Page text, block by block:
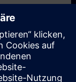
und
vor Ort bei Ihnen,